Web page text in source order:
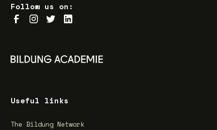
Follow us on:
Useful links
The Bildung Network